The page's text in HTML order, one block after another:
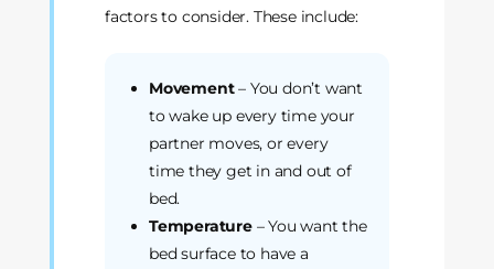
factors to consider. These include:
Movement– You don’t want
to wake up every time your
partner moves, or every
time they get in and out of
bed.
Temperature– You want the
bed surface to have a